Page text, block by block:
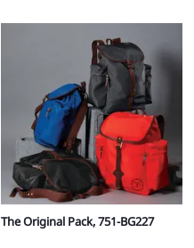
The Original Pack, 751-BG227